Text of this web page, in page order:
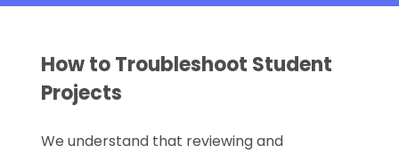
How to Troubleshoot Student
Projects
We understand that reviewing and